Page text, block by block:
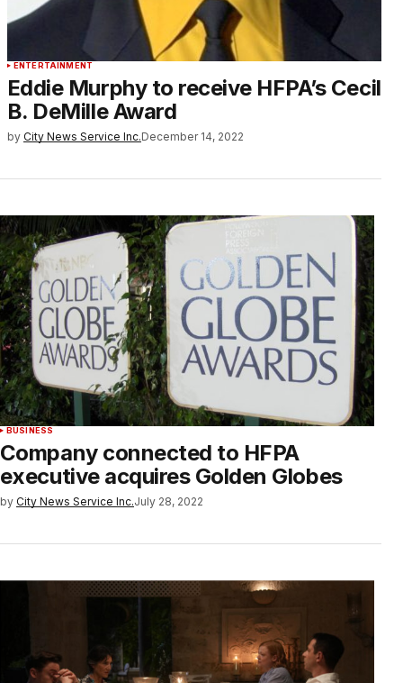
ENTERTAINMENT
Eddie Murphy to receive HFPA’s Cecil
B. DeMille Award
by City News Service Inc.December 14, 2022
BUSINESS
Company connected to HFPA
executive acquires Golden Globes
by City News Service Inc.July 28, 2022